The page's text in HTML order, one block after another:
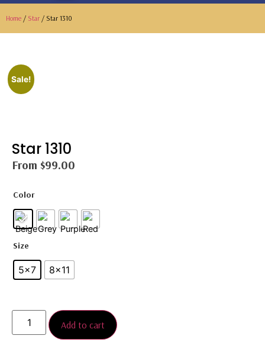
Home / Star / Star 1310
Sale!
Star 1310
From $99.00
Color
Size
5x7 8×11
Add to cart